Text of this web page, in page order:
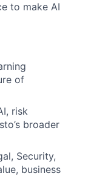
to make AI
of
risk
broader
Security,
business